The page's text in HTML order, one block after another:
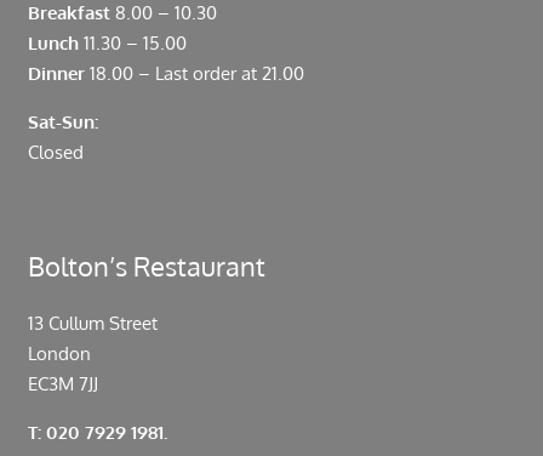
Breakfast8.00 – 10.30
Lunch11.30 – 15.00
Dinner18.00 – Last order at 21.00
Sat-Sun:
Closed
Bolton’s Restaurant
13 Cullum Street
London
EC3M 7JJ
T: 020 7929 1981.